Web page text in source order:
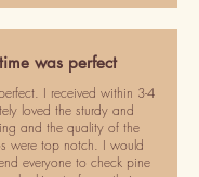
was perfect
I received within 3-4
loved the sturdy and
and the quality of the
were top notch. I would
everyone to check pine